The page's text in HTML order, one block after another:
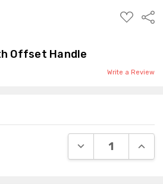
ADD
TO
Offset Handle
Write a Review
DECREASE